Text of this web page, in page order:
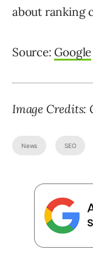
about ranking
Source: Google
Image Credits:
News SEO